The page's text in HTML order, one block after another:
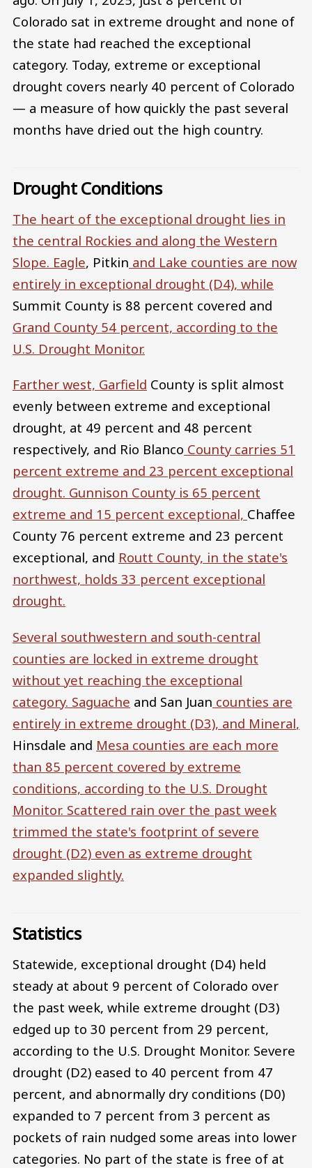
Colorado sat in extreme drought and none of
the state had reached the exceptional
category. Today, extreme or exceptional
drought covers nearly 40 percent of Colorado
— a measure of how quickly the past several
months have dried out the high country.
Drought Conditions
The heart of the exceptional drought lies in
the central Rockies and along the Western
Slope. Eagle, Pitkin and Lake counties are now
entirely in exceptional drought (D4), while
Summit County is 88 percent covered and
Grand County 54 percent, according to the
U.S. Drought Monitor.
Farther west, Garfield County is split almost
evenly between extreme and exceptional
drought, at 49 percent and 48 percent
respectively, and Rio Blanco County carries 51
percent extreme and 23 percent exceptional
drought. Gunnison County is 65 percent
extreme and 15 percent exceptional, Chaffee
County 76 percent extreme and 23 percent
exceptional, and Routt County, in the state's
northwest, holds 33 percent exceptional
drought.
Several southwestern and south-central
counties are locked in extreme drought
without yet reaching the exceptional
category. Saguache and San Juan counties are
entirely in extreme drought (D3), and Mineral,
Hinsdale and Mesa counties are each more
than 85 percent covered by extreme
conditions, according to the U.S. Drought
Monitor. Scattered rain over the past week
trimmed the state's footprint of severe
drought (D2) even as extreme drought
expanded slightly.
Statistics
Statewide, exceptional drought (D4) held
steady at about 9 percent of Colorado over
the past week, while extreme drought (D3)
edged up to 30 percent from 29 percent,
according to the U.S. Drought Monitor. Severe
drought (D2) eased to 40 percent from 47
percent, and abnormally dry conditions (D0)
expanded to 7 percent from 3 percent as
pockets of rain nudged some areas into lower
categories. No part of the state is free of at